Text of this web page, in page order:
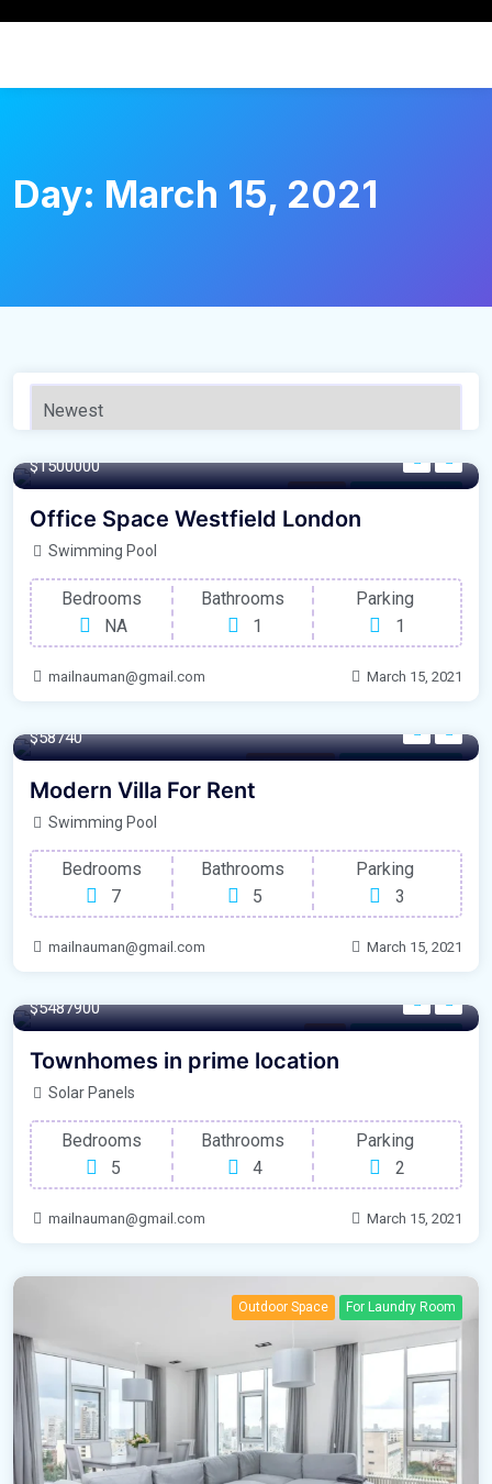
Day: March 15, 2021
Parking For Natural Light
$1500000
Office Space Westfield London
Swimming Pool
Bedrooms
NA
Bathrooms
1
Parking
1
mailnauman@gmail.com March 15, 2021
Office Space For Laundry Room
$58740
Modern Villa For Rent
Swimming Pool
Bedrooms
7
Bathrooms
5
Parking
3
mailnauman@gmail.com March 15, 2021
Rent For Natural Light
$5487900
Townhomes in prime location
Solar Panels
Bedrooms
5
Bathrooms
4
Parking
2
mailnauman@gmail.com March 15, 2021
Outdoor Space For Laundry Room